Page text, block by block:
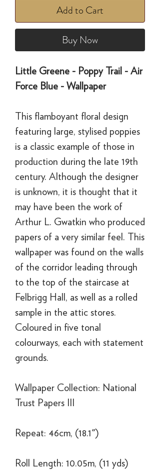
Add to Cart
Buy Now
Little Greene - Poppy Trail - Air
Force Blue - Wallpaper
This flamboyant floral design
featuring large, stylised poppies
is a classic example of those in
production during the late 19th
century. Although the designer
is unknown, it is thought that it
may have been the work of
Arthur L. Gwatkin who produced
papers of a very similar feel. This
wallpaper was found on the walls
of the corridor leading through
to the top of the staircase at
Felbrigg Hall, as well as a rolled
sample in the attic stores.
Coloured in five tonal
colourways, each with statement
grounds.
Wallpaper Collection: National
Trust Papers III
Repeat: 46cm, (18.1")
Roll Length: 10.05m, (11 yds)